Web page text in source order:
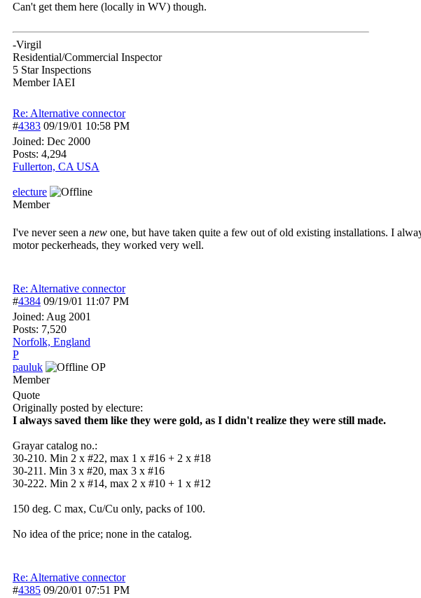
Can't get them here (locally in WV) though.
-Virgil
Residential/Commercial Inspector
5 Star Inspections
Member IAEI
Re: Alternative connector
#4383 09/19/01 10:58 PM
Joined: Dec 2000
Posts: 4,294
Fullerton, CA USA
electure
Member
I've never seen a new one, but have taken quite a few out of old existing installations. I
motor peckerheads, they worked very well.
Re: Alternative connector
#4384 09/19/01 11:07 PM
Joined: Aug 2001
Posts: 7,520
Norfolk, England
P
pauluk
OP
Member
Quote
Originally posted by electure:
I always saved them like they were gold, as I didn't realize they were still made.
Grayar catalog no.:
30-210. Min 2 x #22, max 1 x #16 + 2 x #18
30-211. Min 3 x #20, max 3 x #16
30-222. Min 2 x #14, max 2 x #10 + 1 x #12
150 deg. C max, Cu/Cu only, packs of 100.
No idea of the price; none in the catalog.
Re: Alternative connector
#4385 09/20/01 07:51 PM